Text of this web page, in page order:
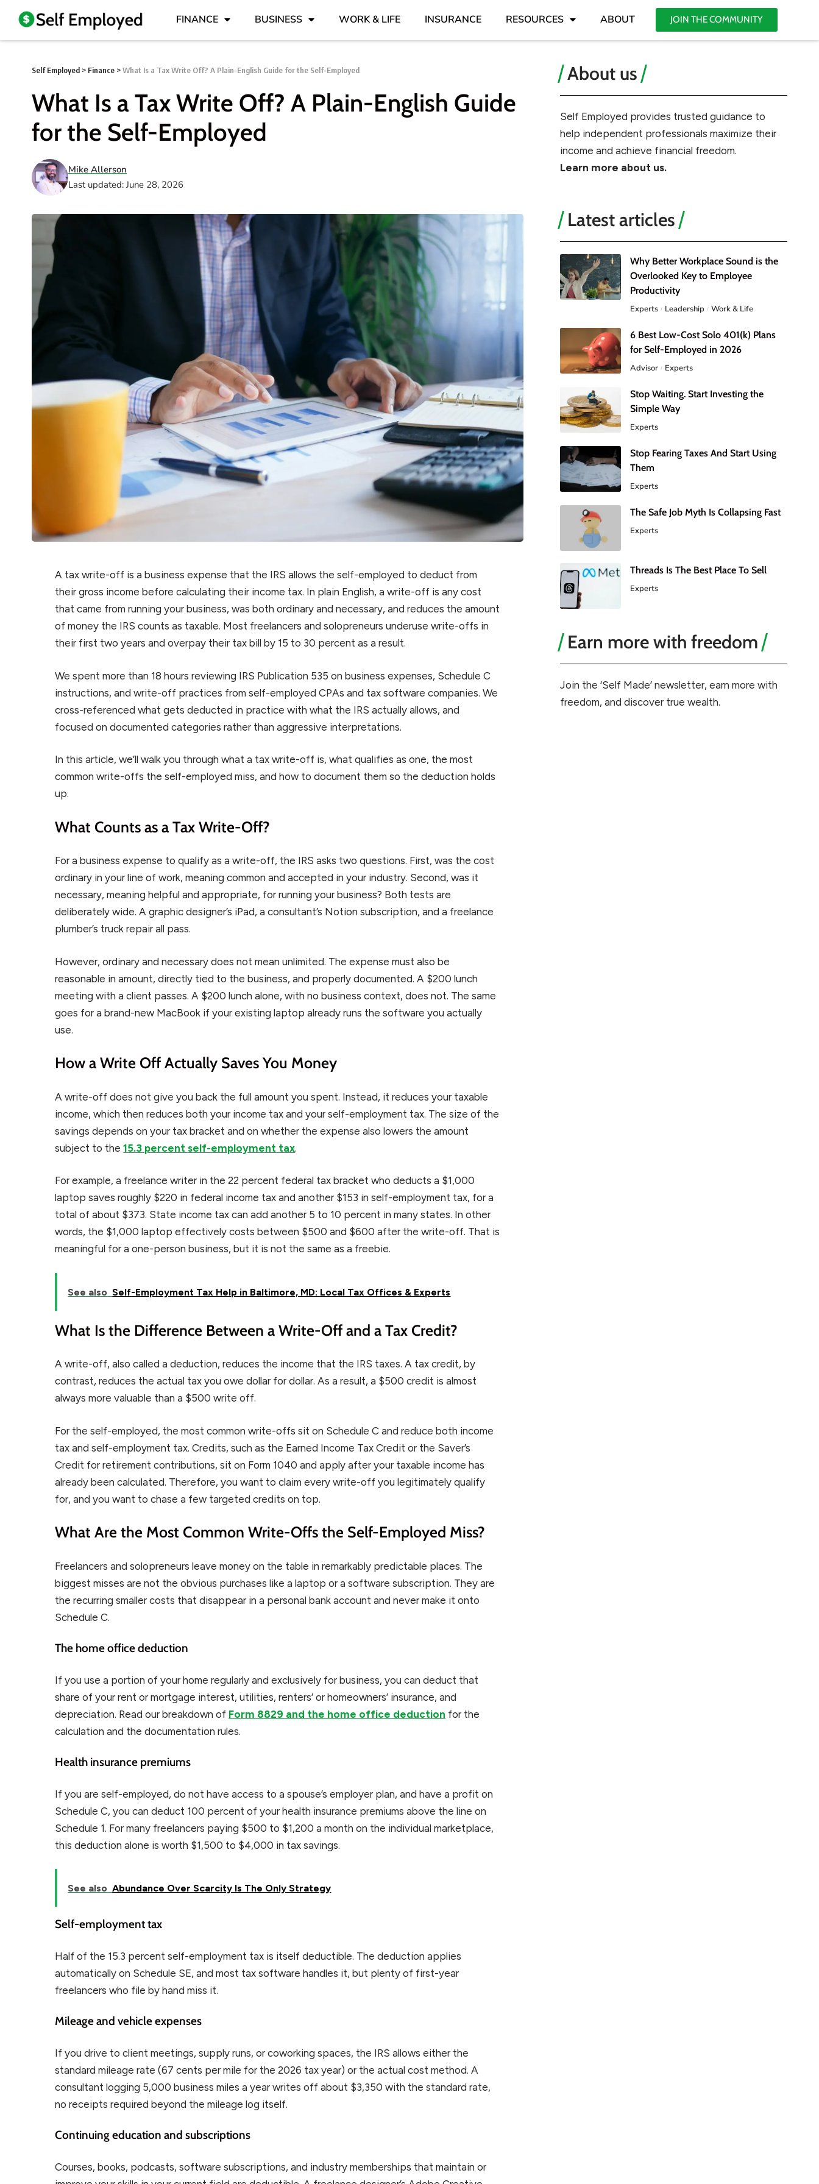
FINANCE BUSINESS WORK & LIFE INSURANCE RESOURCES ABOUT JOIN THE COMMUNITY
Self Employed > Finance >What Is a Tax Write Off? A Plain-English Guide for the Self-Employed
What Is a Tax Write Off? A Plain-English Guide
for the Self-Employed
Last updated: June 28, 2026
Mike Allerson
A tax write-off is a business expense that the IRS allows the self-employed to deduct from
their gross income before calculating their income tax. In plain English, a write-off is any cost
that came from running your business, was both ordinary and necessary, and reduces the amount
of money the IRS counts as taxable. Most freelancers and solopreneurs underuse write-offs in
their first two years and overpay their tax bill by 15 to 30 percent as a result.
We spent more than 18 hours reviewing IRS Publication 535 on business expenses, Schedule C
instructions, and write-off practices from self-employed CPAs and tax software companies. We
cross-referenced what gets deducted in practice with what the IRS actually allows, and
focused on documented categories rather than aggressive interpretations.
In this article, we’ll walk you through what a tax write-off is, what qualifies as one, the most
common write-offs the self-employed miss, and how to document them so the deduction holds
up.
What Counts as a Tax Write-Off?
For a business expense to qualify as a write-off, the IRS asks two questions. First, was the cost
ordinary in your line of work, meaning common and accepted in your industry. Second, was it
necessary, meaning helpful and appropriate, for running your business? Both tests are
deliberately wide. A graphic designer’s iPad, a consultant’s Notion subscription, and a freelance
plumber’s truck repair all pass.
However, ordinary and necessary does not mean unlimited. The expense must also be
reasonable in amount, directly tied to the business, and properly documented. A $200 lunch
meeting with a client passes. A $200 lunch alone, with no business context, does not. The same
goes for a brand-new MacBook if your existing laptop already runs the software you actually
use.
How a Write Off Actually Saves You Money
A write-off does not give you back the full amount you spent. Instead, it reduces your taxable
income, which then reduces both your income tax and your self-employment tax. The size of the
savings depends on your tax bracket and on whether the expense also lowers the amount
subject to the15.3 percent self-employment tax.
For example, a freelance writer in the 22 percent federal tax bracket who deducts a $1,000
laptop saves roughly $220 in federal income tax and another $153 in self-employment tax, for a
total of about $373. State income tax can add another 5 to 10 percent in many states. In other
words, the $1,000 laptop effectively costs between $500 and $600 after the write-off. That is
meaningful for a one-person business, but it is not the same as a freebie.
See also Self-Employment Tax Help in Baltimore, MD: Local Tax Offices & Experts
What Is the Difference Between a Write-Off and a Tax Credit?
A write-off, also called a deduction, reduces the income that the IRS taxes. A tax credit, by
contrast, reduces the actual tax you owe dollar for dollar. As a result, a $500 credit is almost
always more valuable than a $500 write off.
For the self-employed, the most common write-offs sit on Schedule C and reduce both income
tax and self-employment tax. Credits, such as the Earned Income Tax Credit or the Saver’s
Credit for retirement contributions, sit on Form 1040 and apply after your taxable income has
already been calculated. Therefore, you want to claim every write-off you legitimately qualify
for, and you want to chase a few targeted credits on top.
What Are the Most Common Write-Offs the Self-Employed Miss?
Freelancers and solopreneurs leave money on the table in remarkably predictable places. The
biggest misses are not the obvious purchases like a laptop or a software subscription. They are
the recurring smaller costs that disappear in a personal bank account and never make it onto
Schedule C.
The home office deduction
If you use a portion of your home regularly and exclusively for business, you can deduct that
share of your rent or mortgage interest, utilities, renters’ or homeowners’ insurance, and
depreciation. Read our breakdown of Form 8829 and the home office deduction for the
calculation and the documentation rules.
Health insurance premiums
If you are self-employed, do not have access to a spouse’s employer plan, and have a profit on
Schedule C, you can deduct 100 percent of your health insurance premiums above the line on
Schedule 1. For many freelancers paying $500 to $1,200 a month on the individual marketplace,
this deduction alone is worth $1,500 to $4,000 in tax savings.
See also Abundance Over Scarcity Is The Only Strategy
Self-employment tax
Half of the 15.3 percent self-employment tax is itself deductible. The deduction applies
automatically on Schedule SE, and most tax software handles it, but plenty of first-year
freelancers who file by hand miss it.
Mileage and vehicle expenses
If you drive to client meetings, supply runs, or coworking spaces, the IRS allows either the
standard mileage rate (67 cents per mile for the 2026 tax year) or the actual cost method. A
consultant logging 5,000 business miles a year writes off about $3,350 with the standard rate,
no receipts required beyond the mileage log itself.
Continuing education and subscriptions
Courses, books, podcasts, software subscriptions, and industry memberships that maintain or
About us
Self Employed provides trusted guidance to
help independent professionals maximize their
income and achieve financial freedom.
Learn more about us.
Latest articles
Why Better Workplace Sound is the
Overlooked Key to Employee
Productivity
Experts Leadership Work & Life
6 Best Low-Cost Solo 401(k) Plans
for Self-Employed in 2026
Advisor Experts
Stop Waiting. Start Investing the
Simple Way
Experts
Stop Fearing Taxes And Start Using
Them
Experts
The Safe Job Myth Is Collapsing Fast
Experts
Threads Is The Best Place To Sell
Experts
Earn more with freedom
Join the ‘Self Made’ newsletter, earn more with
freedom, and discover true wealth.